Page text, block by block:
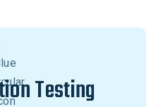
Testing